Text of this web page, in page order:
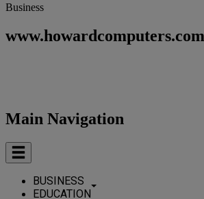
Business
Main Navigation
BUSINESS
EDUCATION